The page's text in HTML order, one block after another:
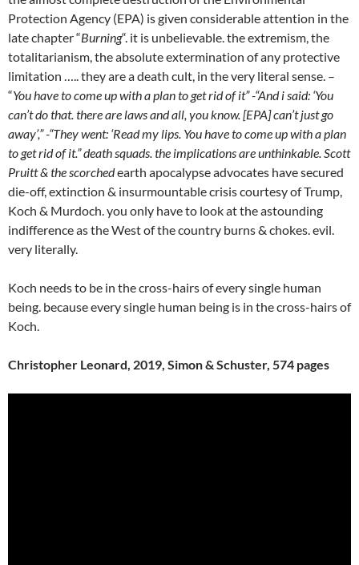
Protection Agency (EPA) is given considerable attention in the
late chapter “Burning“. it is unbelievable. the extremism, the
totalitarianism, the absolute extermination of any protective
limitation ….. they are a death cult, in the very literal sense. –
“You have to come up with a plan to get rid of it” -“And i said: ‘You
can’t do that. there are laws and all, you know. [EPA] can’t just go
away’,” -“They went: ‘Read my lips. You have to come up with a plan
to get rid of it.” death squads. the implications are unthinkable. Scott
Pruitt & the scorchedearth apocalypse advocates have secured
die-off, extinction & insurmountable crisis courtesy of Trump,
Koch & Murdoch. you only have to look at the astounding
indifference as the West of the country burns & chokes. evil.
very literally.
Koch needs to be in the cross-hairs of every single human
being. because every single human being is in the cross-hairs of
Koch.
Christopher Leonard, 2019, Simon & Schuster, 574 pages